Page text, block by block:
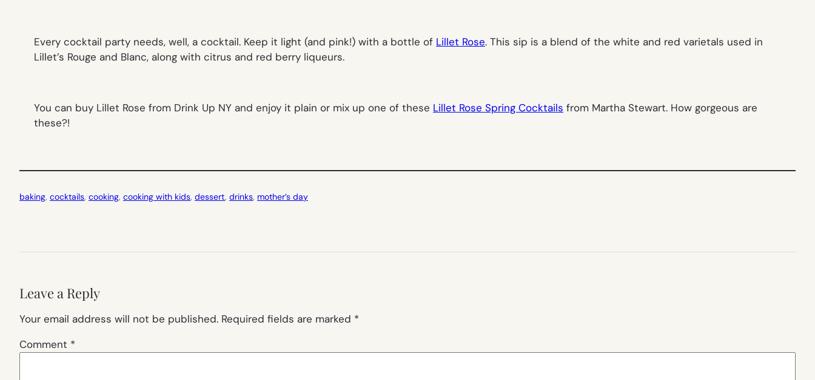
Every cocktail party needs, well, a cocktail. Keep it light (and pink!) with a bottle of Lillet Rose. This sip is a blend of the white and red varietals used in
Lillet’s Rouge and Blanc, along with citrus and red berry liqueurs.
You can buy Lillet Rose from Drink Up NY and enjoy it plain or mix up one of these Lillet Rose Spring Cocktails from Martha Stewart. How gorgeous are
these?!
baking, cocktails, cooking, cooking with kids, dessert, drinks, mother’s day
Leave a Reply
Your email address will not be published. Required fields are marked *
Comment *